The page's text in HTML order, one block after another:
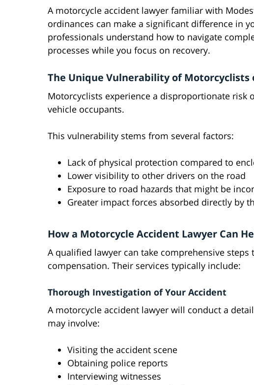
A motorcycle accident lawyer familiar with
ordinances can make a significant difference in
professionals understand how to navigate
processes while you focus on recovery.
The Unique Vulnerability of Motorcyclists
Motorcyclists experience a disproportionate risk
vehicle occupants.
This vulnerability stems from several factors:
Lack of physical protection compared to
Lower visibility to other drivers on the road
Exposure to road hazards that might be
Greater impact forces absorbed directly by
How a Motorcycle Accident Lawyer Can
A qualified lawyer can take comprehensive
compensation. Their services typically include:
Thorough Investigation of Your Accident
A motorcycle accident lawyer will conduct a
may involve:
Visiting the accident scene
Obtaining police reports
Interviewing witnesses